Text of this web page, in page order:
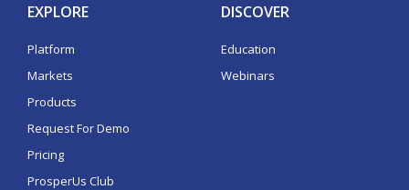
EXPLORE
Platform
Markets
Products
Request For Demo
Pricing
ProsperUs Club
DISCOVER
Education
Webinars